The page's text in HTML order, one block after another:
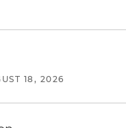
18, 2026